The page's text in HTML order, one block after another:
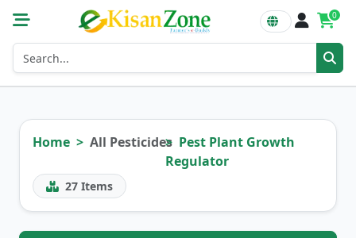
0
Home All Pesticides Pest Plant Growth
Regulator
27 Items